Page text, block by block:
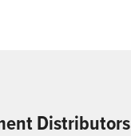
Distributors